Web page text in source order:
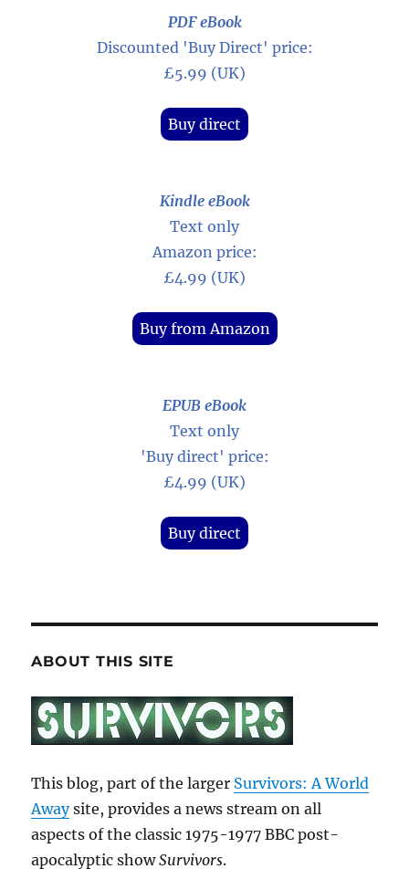
PDF eBook
Discounted 'Buy Direct' price:
£5.99 (UK)
Buy direct
Kindle eBook
Text only
Amazon price:
£4.99 (UK)
Buy from Amazon
EPUB eBook
Text only
'Buy direct' price:
£4.99 (UK)
Buy direct
ABOUT THIS SITE
This blog, part of the larger Survivors: A World
Awaysite, provides a news stream on all
aspects of the classic 1975-1977 BBC post-
apocalyptic showSurvivors.